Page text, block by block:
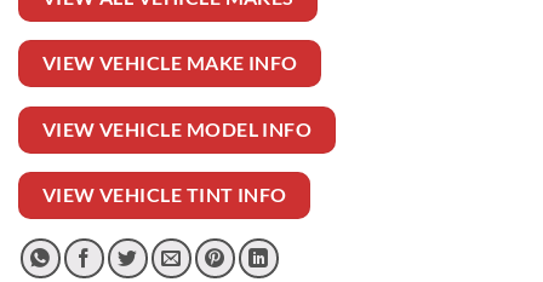
VIEW VEHICLE MAKE INFO
VIEW VEHICLE MODEL INFO
VIEW VEHICLE TINT INFO